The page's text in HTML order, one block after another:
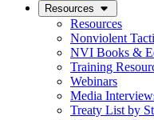
Resources
Resources
Nonviolent
NVI Books &
Training
Webinars
Media
Treaty List by